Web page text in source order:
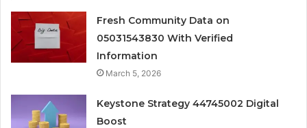
Fresh Community Data on
05031543830 With Verified
Information
March 5, 2026
Keystone Strategy 44745002 Digital
Boost